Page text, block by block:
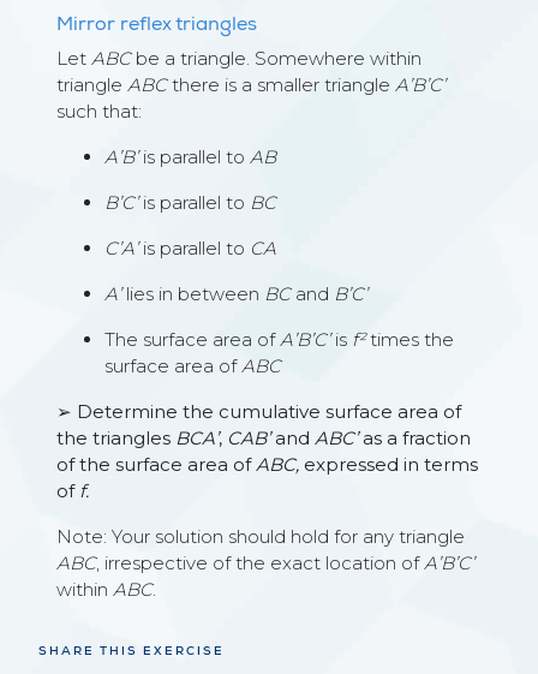
Mirror reflex triangles
Let ABCbe a triangle. Somewhere within
triangle ABCthere is a smaller triangle A’B’C’
such that:
A’B’is parallel to AB
B’C’is parallel to BC
C’A’is parallel to CA
A’lies in between BCand B’C’
The surface area ofA’B’C’is f²times the
surface area ofABC
➢ Determine the cumulative surface area of
the triangles BCA’, CAB’and ABC’ as a fraction
of the surface area ofABC, expressed in terms
off.
Note: Your solution should hold for any triangle
ABC, irrespective of the exact location ofA’B’C’
within ABC.
SHARE THIS EXERCISE